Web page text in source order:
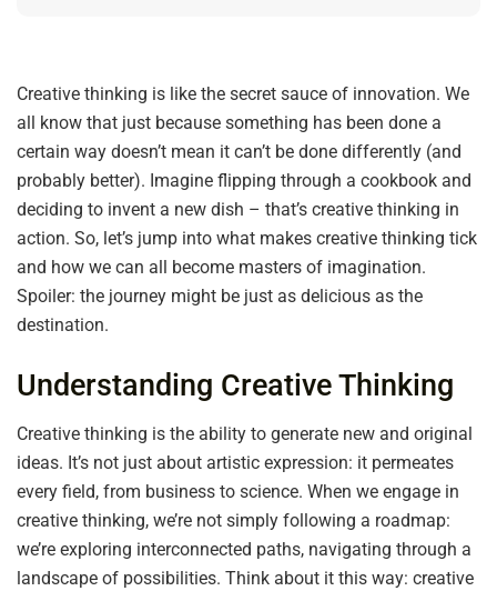
Creative thinking is like the secret sauce of innovation. We
all know that just because something has been done a
certain way doesn’t mean it can’t be done differently (and
probably better). Imagine flipping through a cookbook and
deciding to invent a new dish – that’s creative thinking in
action. So, let’s jump into what makes creative thinking tick
and how we can all become masters of imagination.
Spoiler: the journey might be just as delicious as the
destination.
Understanding Creative Thinking
Creative thinking is the ability to generate new and original
ideas. It’s not just about artistic expression: it permeates
every field, from business to science. When we engage in
creative thinking, we’re not simply following a roadmap:
we’re exploring interconnected paths, navigating through a
landscape of possibilities. Think about it this way: creative